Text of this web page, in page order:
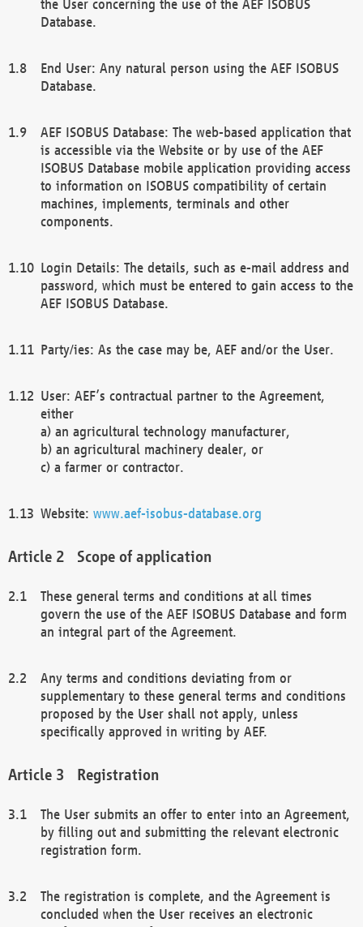
the User concerning the use of the AEF ISOBUS
Database.
End User: Any natural person using the AEF ISOBUS
Database.
AEF ISOBUS Database: The web-based application that
is accessible via the Website or by use of the AEF
ISOBUS Database mobile application providing access
to information on ISOBUS compatibility of certain
machines, implements, terminals and other
components.
Login Details: The details, such as e-mail address and
password, which must be entered to gain access to the
AEF ISOBUS Database.
Party/ies: As the case may be, AEF and/or the User.
User: AEF’s contractual partner to the Agreement,
either
a) an agricultural technology manufacturer,
b) an agricultural machinery dealer, or
c) a farmer or contractor.
Website: www.aef-isobus-database.org
Scope of application
These general terms and conditions at all times
govern the use of the AEF ISOBUS Database and form
an integral part of the Agreement.
Any terms and conditions deviating from or
supplementary to these general terms and conditions
proposed by the User shall not apply, unless
specifically approved in writing by AEF.
Registration
The User submits an offer to enter into an Agreement,
by filling out and submitting the relevant electronic
registration form.
The registration is complete, and the Agreement is
concluded when the User receives an electronic